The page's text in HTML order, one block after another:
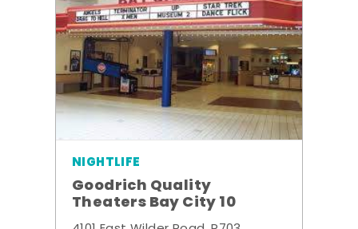
NIGHTLIFE
Goodrich Quality
Theaters Bay City 10